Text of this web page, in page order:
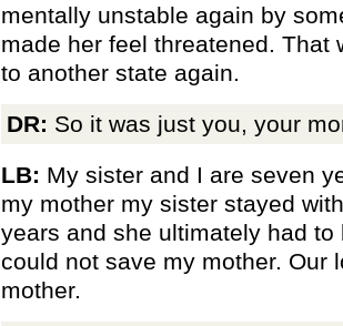
mentally unstable again by
made her feel threatened. That
to another state again.
DR: So it was just you, your
LB: My sister and I are seven
my mother my sister stayed
years and she ultimately had
could not save my mother. Our
mother.